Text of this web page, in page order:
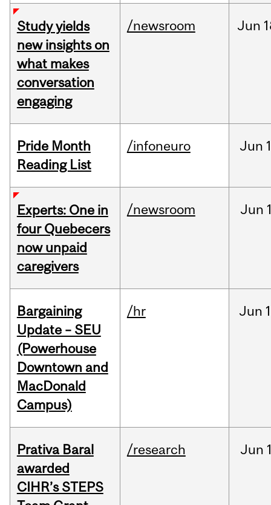
Study yields
new insights on
what makes
conversation
engaging
/newsroom Jun
Pride Month
Reading List
/infoneuro Jun
Experts: One in
four Quebecers
now unpaid
caregivers
/newsroom Jun
Bargaining
Update – SEU
(Powerhouse
Downtown and
MacDonald
Campus)
/hr Jun
Prativa Baral
awarded
CIHR’s STEPS
/research Jun